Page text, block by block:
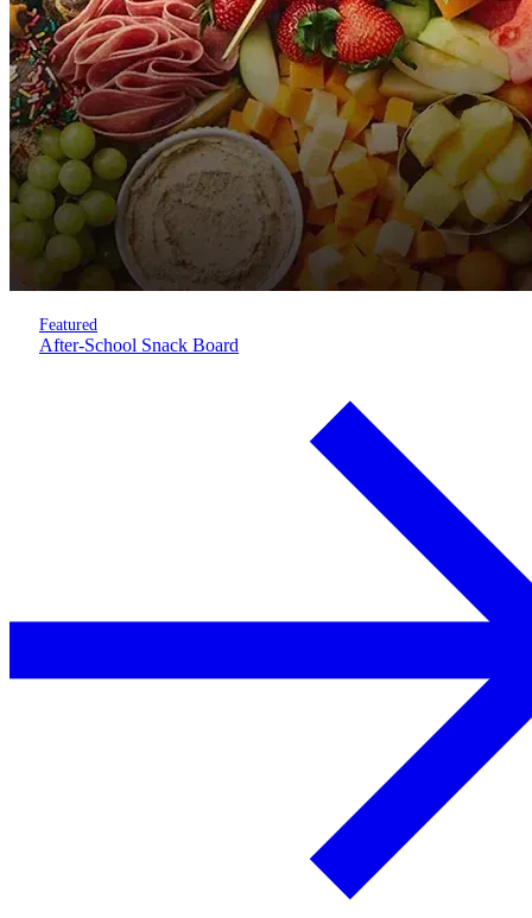
Featured
After-School Snack Board